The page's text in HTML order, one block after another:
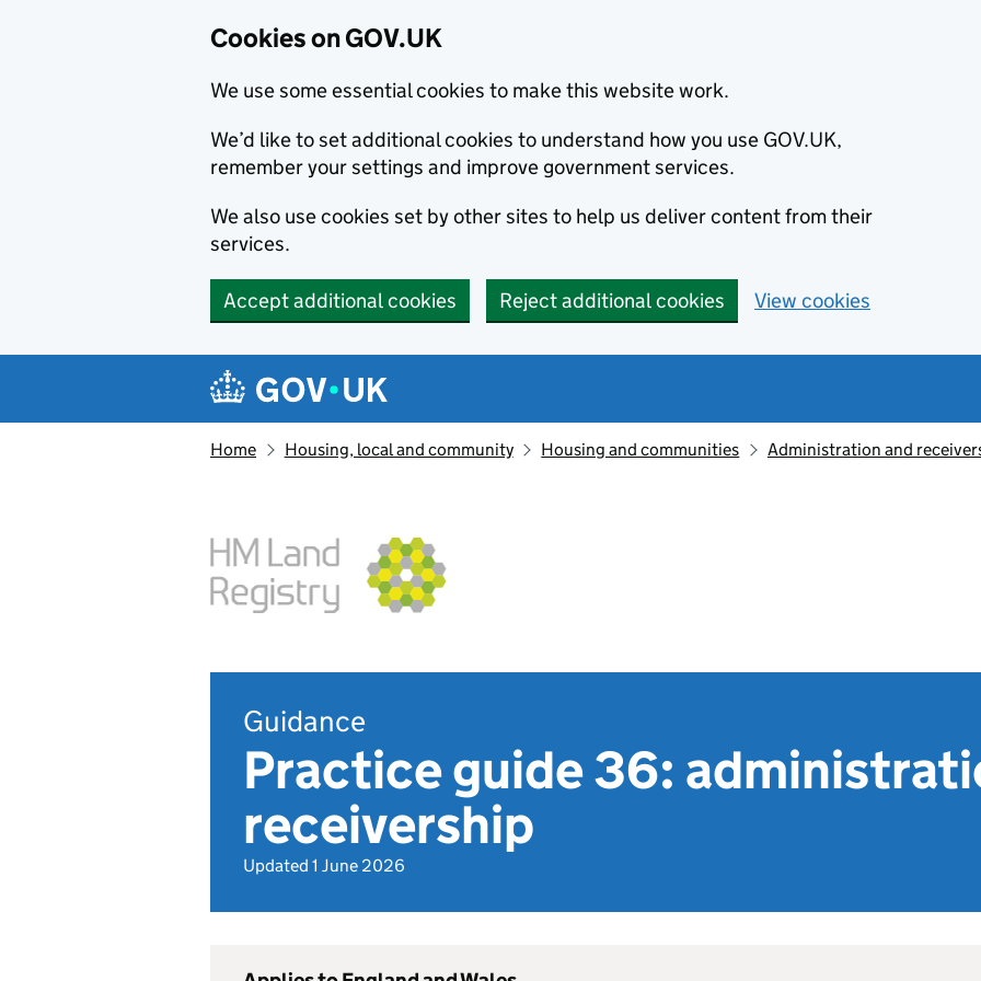
Cookies on GOV.UK
We use some essential cookies to make this website work.
We’d like to set additional cookies to understand how you use GOV.UK,
remember your settings and improve government services.
We also use cookies set by other sites to help us deliver content from their
services.
Accept additional cookies Reject additional cookies View cookies
Navigation menu
Home Housing, local and community Housing and communities Administration and
Guidance
Practice guide 36:
receivership
Updated 1 June 2026